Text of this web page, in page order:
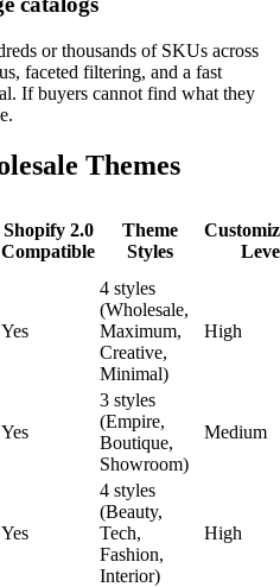
or thousands of SKUs across
faceted filtering, and a fast
If buyers cannot find what they
Themes
Shopify 2.0
Compatible
Theme
Styles
Yes
4 styles
(Wholesale,
Maximum,
Creative,
Minimal)
High
Yes
3 styles
(Empire,
Boutique,
Showroom)
Medium
Yes
4 styles
(Beauty,
Tech,
Fashion,
Interior)
High